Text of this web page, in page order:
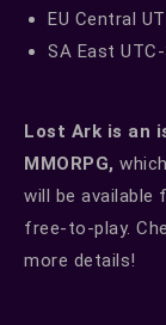
EU Central
SA East
Lost Ark is an
MMORPG,
will be available
free-to-play.
more details!